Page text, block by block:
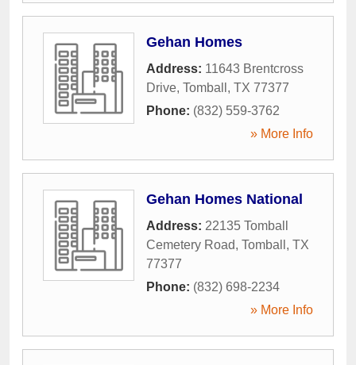
Gehan Homes
Address: 11643 Brentcross
Drive, Tomball , TX 77377
Phone: (832) 559-3762
» More Info
Gehan Homes National
Address: 22135 Tomball
Cemetery Road, Tomball , TX
77377
Phone: (832) 698-2234
» More Info